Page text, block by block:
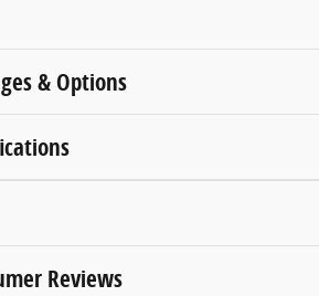
& Options
Reviews